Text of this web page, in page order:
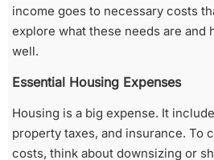
income goes to necessary costs
explore what these needs are and
well.
Essential Housing Expenses
Housing is a big expense. It
property taxes, and insurance. To
costs, think about downsizing or